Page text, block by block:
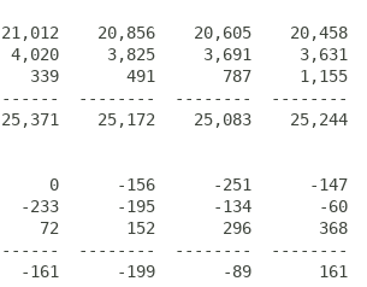
20,856    20,605    20,458
3,825     3,691     3,631
339       491       787
--------  --------  --------
25,172    25,083    25,244
0      -156      -251      -147
-233      -195      -134       -
72       152       296
--------  --------  --------
161      -199       -89       161